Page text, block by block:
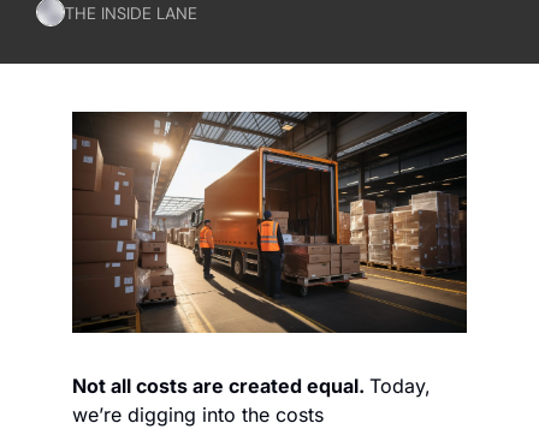
THE INSIDE LANE
Not all costs are created equal. Today,
we’re digging into the costs